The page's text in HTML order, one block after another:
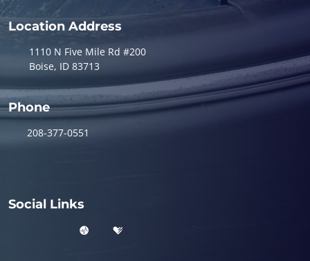
Location Address
1110 N Five Mile Rd #200
Boise, ID 83713
Phone
208-377-0551
Social Links